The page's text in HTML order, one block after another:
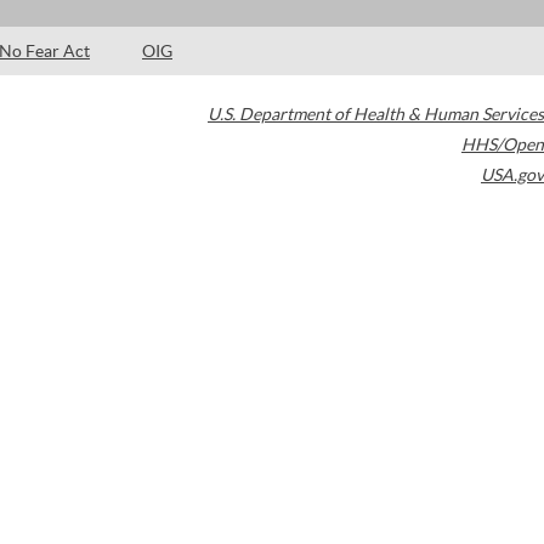
No Fear Act OIG
U.S. Department of Health & Human Services
HHS/Open
USA.gov